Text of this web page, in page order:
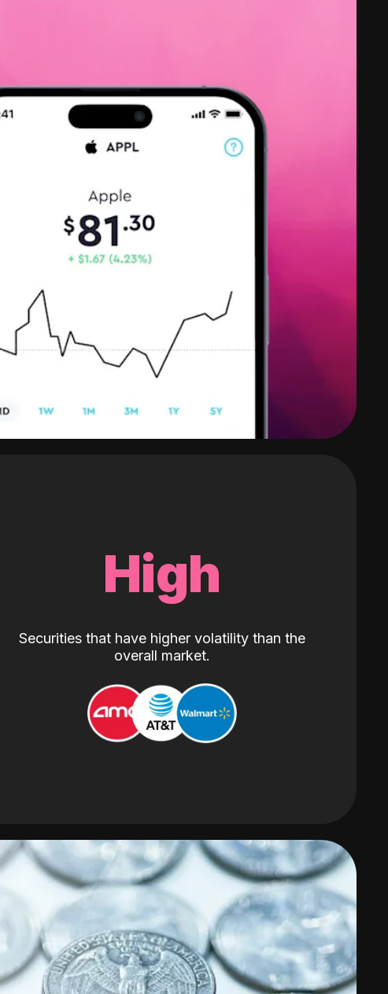
High
Securities that have higher volatility than the
overall market.